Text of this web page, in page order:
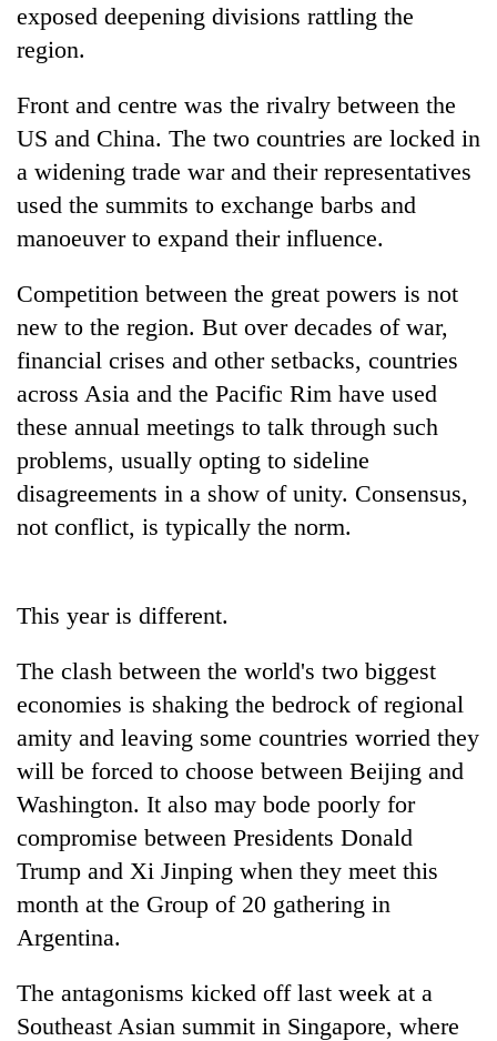
TRENDING
Gold
Rs
per
AI
and
the
future
of
education:
Is
school
Cabinet
names
Yangki
Board
could
cost
TIA
police
warns
returning
Nepalis
exposed deepening divisions rattling the
region.
Front and centre was the rivalry between the
US and China. The two countries are locked in
a widening trade war and their representatives
used the summits to exchange barbs and
manoeuver to expand their influence.
Competition between the great powers is not
new to the region. But over decades of war,
financial crises and other setbacks, countries
across Asia and the Pacific Rim have used
these annual meetings to talk through such
problems, usually opting to sideline
disagreements in a show of unity. Consensus,
not conflict, is typically the norm.
This year is different.
The clash between the world's two biggest
economies is shaking the bedrock of regional
amity and leaving some countries worried they
will be forced to choose between Beijing and
Washington. It also may bode poorly for
compromise between Presidents Donald
Trump and Xi Jinping when they meet this
month at the Group of 20 gathering in
Argentina.
The antagonisms kicked off last week at a
Southeast Asian summit in Singapore, where